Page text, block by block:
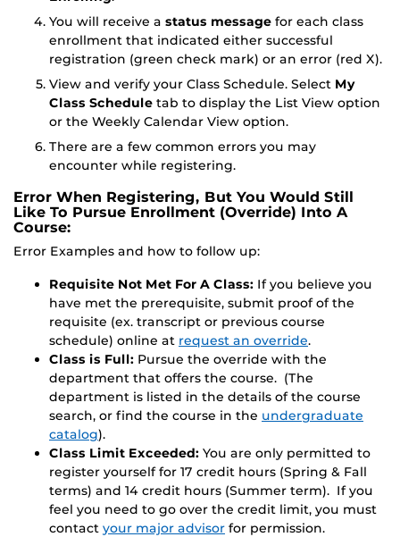
You will receive a status message for each class
enrollment that indicated either successful
registration (green check mark) or an error (red X).
View and verify your Class Schedule. Select My
Class Schedule tab to display the List View option
or the Weekly Calendar View option.
There are a few common errors you may
encounter while registering.
Error When Registering, But You Would Still
Like To Pursue Enrollment (Override) Into A
Course:
Error Examples and how to follow up:
Requisite Not Met For A Class: If you believe you
have met the prerequisite, submit proof of the
requisite (ex. transcript or previous course
schedule) online at request an override.
Class is Full: Pursue the override with the
department that offers the course. (The
department is listed in the details of the course
search, or find the course in the undergraduate
catalog).
Class Limit Exceeded: You are only permitted to
register yourself for 17 credit hours (Spring & Fall
terms) and 14 credit hours (Summer term). If you
feel you need to go over the credit limit, you must
contact your major advisor for permission.